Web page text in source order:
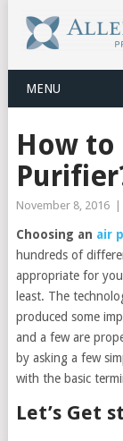
MENU
How to
November 8, 2016
Choosing an air
hundreds of
appropriate for
least. The
produced some
and a few are
by asking a few
with the basic
Let’s Get